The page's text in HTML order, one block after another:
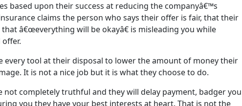
based upon their success at reducing the companyâ€™s
claims the person who says their offer is fair, that their
â€œeverything will be okayâ€ is misleading you while
every tool at their disposal to lower the amount of money their
It is not a nice job but it is what they choose to do.
not completely truthful and they will delay payment, badger you
you they have your best interests at heart. That is not the